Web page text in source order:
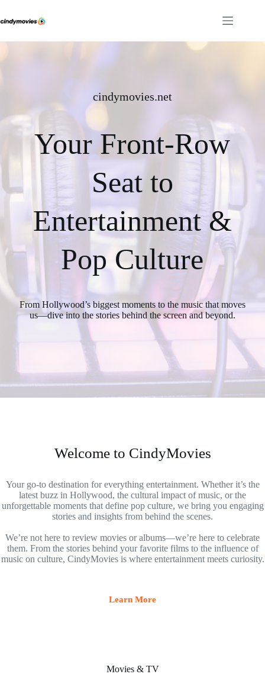
content
cindymovies.net
Your Front-Row
Seat to
Entertainment &
Pop Culture
From Hollywood’s biggest moments to the music that moves
us—dive into the stories behind the screen and beyond.
Welcome to CindyMovies
Your go-to destination for everything entertainment. Whether it’s the
latest buzz in Hollywood, the cultural impact of music, or the
unforgettable moments that define pop culture, we bring you engaging
stories and insights from behind the scenes.
We’re not here to review movies or albums—we’re here to celebrate
them. From the stories behind your favorite films to the influence of
music on culture, CindyMovies is where entertainment meets curiosity.
Learn More
Movies & TV